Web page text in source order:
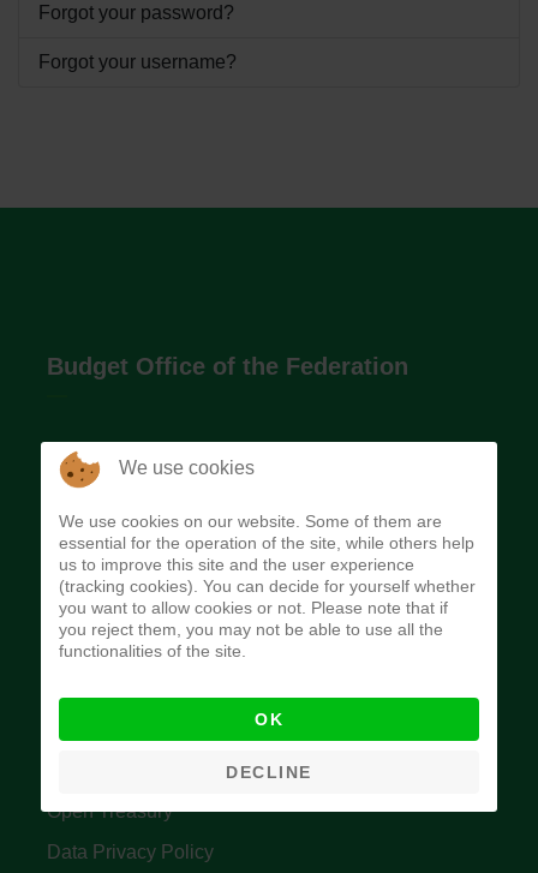
Forgot your password?
Forgot your username?
Budget Office of the Federation
The Budget Office of the Federation was
implement budget and fiscal policies of the Federal
Government of Nigeria.
Quick Links
Accountant General's Office
Open Treasury
Data Privacy Policy
We use cookies
We use cookies on our website. Some of them are
essential for the operation of the site, while others help
us to improve this site and the user experience
(tracking cookies). You can decide for yourself whether
you want to allow cookies or not. Please note that if
you reject them, you may not be able to use all the
functionalities of the site.
OK
DECLINE